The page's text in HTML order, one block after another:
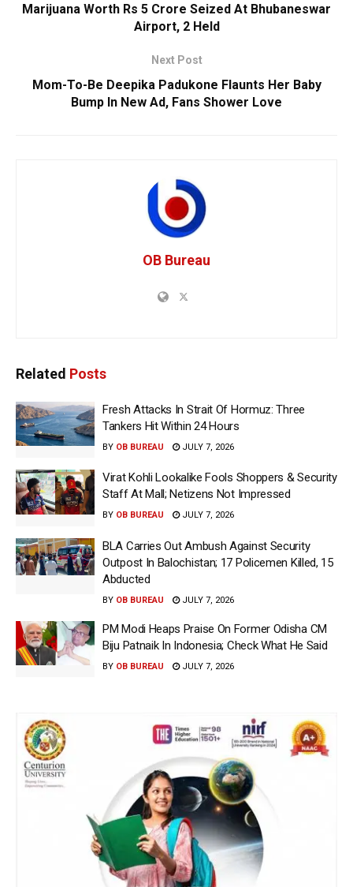
Marijuana Worth Rs 5 Crore Seized At Bhubaneswar
Airport, 2 Held
Next Post
Mom-To-Be Deepika Padukone Flaunts Her Baby
Bump In New Ad, Fans Shower Love
OB Bureau
Related Posts
Fresh Attacks In Strait Of Hormuz: Three
Tankers Hit Within 24 Hours
BY OB BUREAU JULY 7, 2026
Virat Kohli Lookalike Fools Shoppers & Security
Staff At Mall; Netizens Not Impressed
BY OB BUREAU JULY 7, 2026
BLA Carries Out Ambush Against Security
Outpost In Balochistan; 17 Policemen Killed, 15
Abducted
BY OB BUREAU JULY 7, 2026
PM Modi Heaps Praise On Former Odisha CM
Biju Patnaik In Indonesia; Check What He Said
BY OB BUREAU JULY 7, 2026